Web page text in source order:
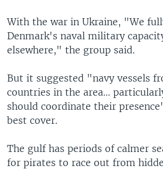
With the war in Ukraine, "We
Denmark's naval military
elsewhere," the group said.
But it suggested "navy vessels
countries in the area...
should coordinate their
best cover.
The gulf has periods of calmer
for pirates to race out from